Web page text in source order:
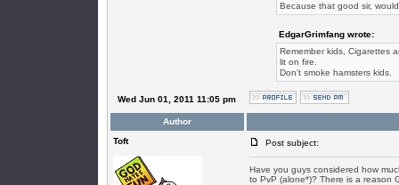
Because that good sir,
EdgarGrimfang wrote:
Remember kids, Cigarettes
lit on fire.
Don't smoke hamsters kids.
Wed Jun 01, 2011 11:05 pm
Author
Toft
Post subject:
Have you guys considered how
to PvP (alone*)? There is a reason